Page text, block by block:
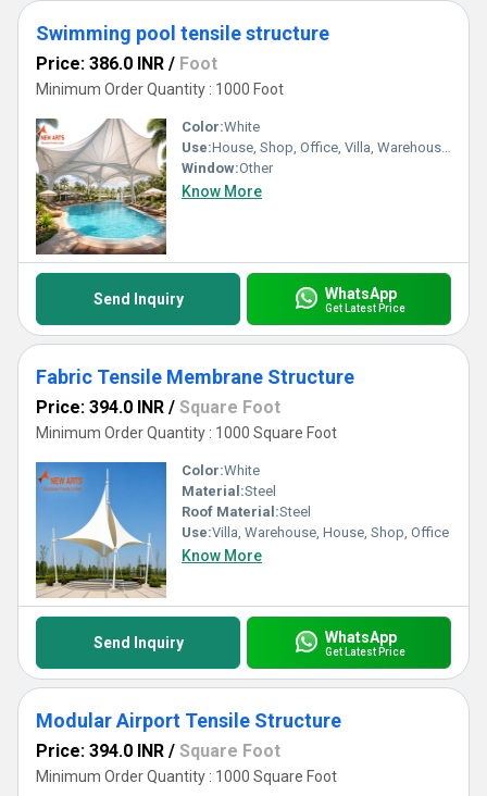
Swimming pool tensile structure
Price: 386.0 INR / Foot
Minimum Order Quantity : 1000 Foot
Color:White
Use:House, Shop, Office, Villa, Warehouse, Workshop
Window:Other
Know More
Send Inquiry WhatsApp
Get Latest Price
Fabric Tensile Membrane Structure
Price: 394.0 INR / Square Foot
Minimum Order Quantity : 1000 Square Foot
Color:White
Material:Steel
Roof Material:Steel
Use:Villa, Warehouse, House, Shop, Office
Know More
Send Inquiry WhatsApp
Get Latest Price
Modular Airport Tensile Structure
Price: 394.0 INR / Square Foot
Minimum Order Quantity : 1000 Square Foot